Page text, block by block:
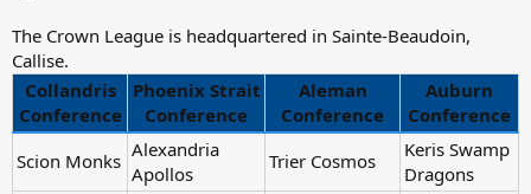
The Crown League is headquartered in Sainte-Beaudoin,
Callise.
Collandris
Conference
Phoenix Strait
Conference
Aleman
Conference
Auburn
Conference
Scion Monks Alexandria
Apollos
Trier Cosmos
Keris Swamp
Dragons